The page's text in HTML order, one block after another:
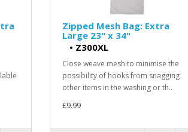
Zipped Mesh Bag: Extra
Large 23" x 34"
• Z300XL
Close weave mesh to minimise the
possibility of hooks from snagging
other items in the washing or th..
£9.99